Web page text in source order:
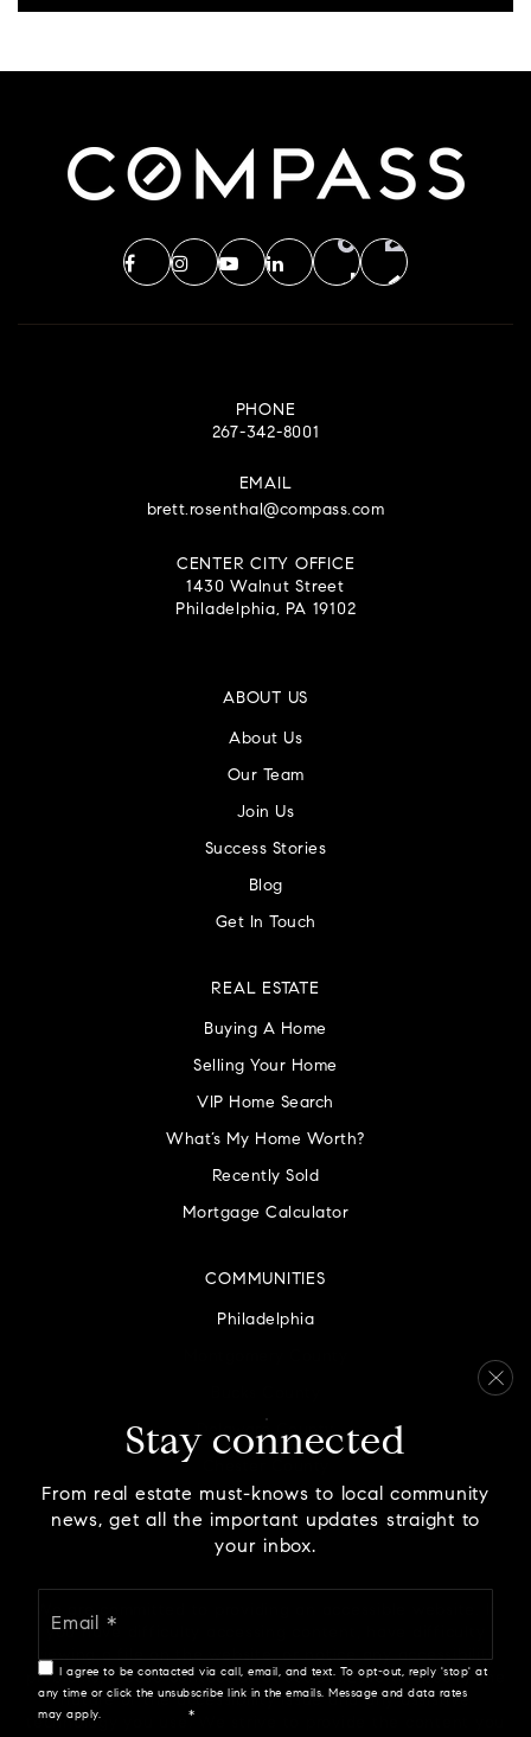
PHONE
267-342-8001
EMAIL
brett.rosenthal@compass.com
CENTER CITY OFFICE
1430 Walnut Street
Philadelphia, PA 19102
ABOUT US
About Us
Our Team
Join Us
Success Stories
Blog
Get In Touch
COMMUNITIES
Philadelphia
REAL ESTATE
Buying A Home
Selling Your Home
VIP Home Search
What’s My Home Worth?
Recently Sold
Mortgage Calculator
you have difficulty accessing content, have difficulty
viewing a file on the website, or notice any accessibility
problems, please contact us at 888.321.2976 to specify the
nature of the accessibility issue and any assistive
technology you use. We strive to provide the content you
Stay connected
From real estate must-knows to local community
news, get all the important updates straight to
your inbox.
I agree to be contacted via call, email, and text. To opt-out, reply 'stop' at
any time or click the unsubscribe link in the emails. Message and data rates
may apply.
*